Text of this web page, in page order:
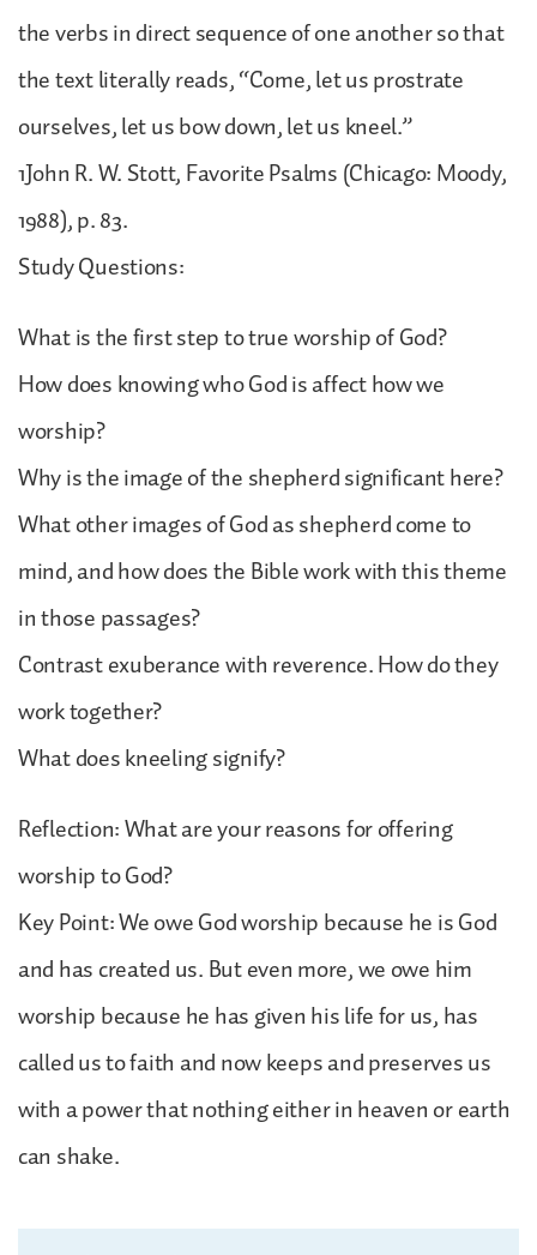
the verbs in direct sequence of one another so that
the text literally reads, “Come, let us prostrate
ourselves, let us bow down, let us kneel.”
1John R. W. Stott, Favorite Psalms (Chicago: Moody,
1988), p. 83.
Study Questions:
What is the first step to true worship of God?
How does knowing who God is affect how we
worship?
Why is the image of the shepherd significant here?
What other images of God as shepherd come to
mind, and how does the Bible work with this theme
in those passages?
Contrast exuberance with reverence. How do they
work together?
What does kneeling signify?
Reflection: What are your reasons for offering
worship to God?
Key Point: We owe God worship because he is God
and has created us. But even more, we owe him
worship because he has given his life for us, has
called us to faith and now keeps and preserves us
with a power that nothing either in heaven or earth
can shake.